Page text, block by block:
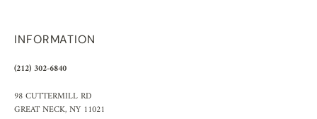
INFORMATION
(212) 302-6840
98 CUTTERMILL RD
GREAT NECK, NY 11021